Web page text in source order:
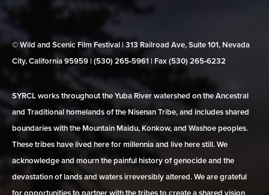
© Wild and Scenic Film Festival | 313 Railroad Ave, Suite 101, Nevada
City, California 95959 | (530) 265‑5961 | Fax (530) 265‑6232
SYRCL works throughout the Yuba River watershed on the Ancestral
and Traditional homelands of the Nisenan Tribe, and includes shared
boundaries with the Mountain Maidu, Konkow, and Washoe peoples.
These tribes have lived here for millennia and live here still. We
acknowledge and mourn the painful history of genocide and the
devastation of lands and waters irreversibly altered. We are grateful